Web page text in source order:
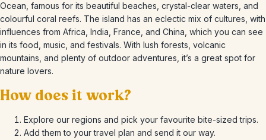
Ocean, famous for its beautiful beaches, crystal-clear waters, and
colourful coral reefs. The island has an eclectic mix of cultures, with
influences from Africa, India, France, and China, which you can see
in its food, music, and festivals. With lush forests, volcanic
mountains, and plenty of outdoor adventures, it’s a great spot for
nature lovers.
How does it work?
Explore our regions and pick your favourite bite-sized trips.
Add them to your travel plan and send it our way.